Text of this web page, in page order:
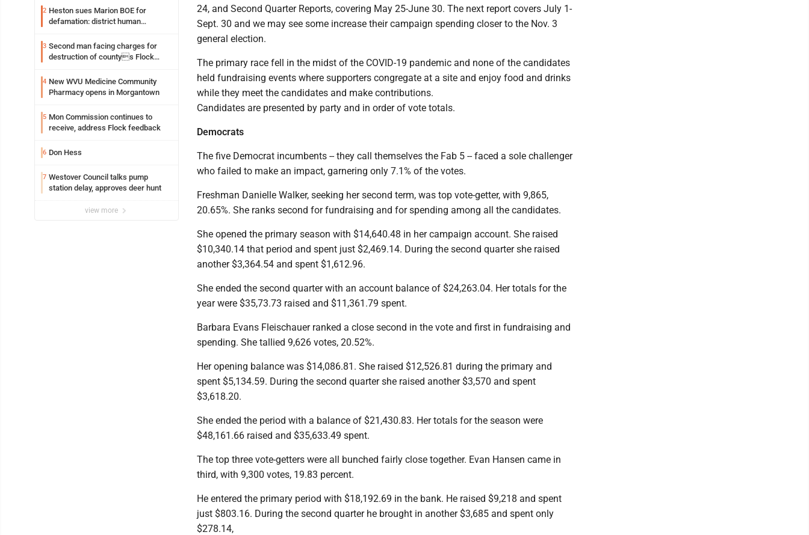
2 Heston sues Marion BOE for
defamation: district human
3 Second man facing charges for
destruction of countys Flock
4 New WVU Medicine Community
Pharmacy opens in Morgantown
5 Mon Commission continues to
receive, address Flock feedback
6 Don Hess
7 Westover Council talks pump
station delay, approves deer hunt
view more
24, and Second Quarter Reports, covering May 25-June 30. The next report covers July 1-
Sept. 30 and we may see some increase their campaign spending closer to the Nov. 3
general election.
The primary race fell in the midst of the COVID-19 pandemic and none of the candidates
held fundraising events where supporters congregate at a site and enjoy food and drinks
while they meet the candidates and make contributions.
Candidates are presented by party and in order of vote totals.
Democrats
The five Democrat incumbents -- they call themselves the Fab 5 -- faced a sole challenger
who failed to make an impact, garnering only 7.1% of the votes.
Freshman Danielle Walker, seeking her second term, was top vote-getter, with 9,865,
20.65%. She ranks second for fundraising and for spending among all the candidates.
She opened the primary season with $14,640.48 in her campaign account. She raised
$10,340.14 that period and spent just $2,469.14. During the second quarter she raised
another $3,364.54 and spent $1,612.96.
She ended the second quarter with an account balance of $24,263.04. Her totals for the
year were $35,73.73 raised and $11,361.79 spent.
Barbara Evans Fleischauer ranked a close second in the vote and first in fundraising and
spending. She tallied 9,626 votes, 20.52%.
Her opening balance was $14,086.81. She raised $12,526.81 during the primary and
spent $5,134.59. During the second quarter she raised another $3,570 and spent
$3,618.20.
She ended the period with a balance of $21,430.83. Her totals for the season were
$48,161.66 raised and $35,633.49 spent.
The top three vote-getters were all bunched fairly close together. Evan Hansen came in
third, with 9,300 votes, 19.83 percent.
He entered the primary period with $18,192.69 in the bank. He raised $9,218 and spent
just $803.16. During the second quarter he brought in another $3,685 and spent only
$278.14,